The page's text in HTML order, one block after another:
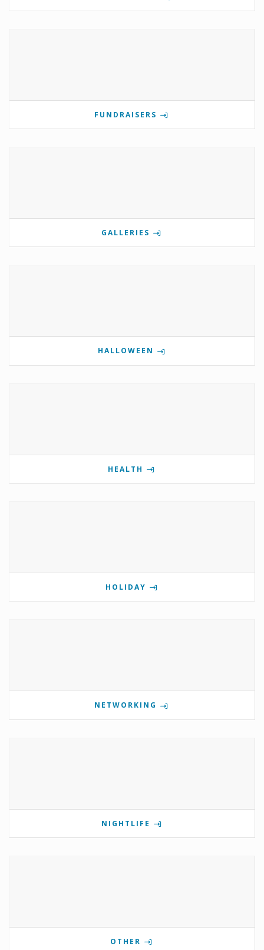
FUNDRAISERS
GALLERIES
HALLOWEEN
HEALTH
HOLIDAY
NETWORKING
NIGHTLIFE
OTHER